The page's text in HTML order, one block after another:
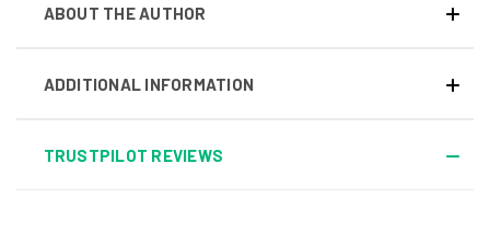
ABOUT THE AUTHOR
ADDITIONAL INFORMATION
TRUSTPILOT REVIEWS